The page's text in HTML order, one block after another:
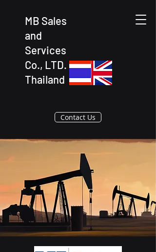
MB Sales
and
Services
Co., LTD.
Thailand
Contact Us